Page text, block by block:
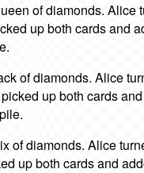
of diamonds. Alice
up both cards and
of diamonds. Alice
up both cards
of diamonds. Alice
up both cards and